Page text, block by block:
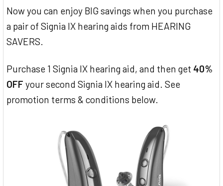
Now you can enjoy BIG savings when you purchase
a pair of Signia IX hearing aids from HEARING
SAVERS.
Purchase 1 Signia IX hearing aid, and then get 40%
OFF your second Signia IX hearing aid. See
promotion terms & conditions below.